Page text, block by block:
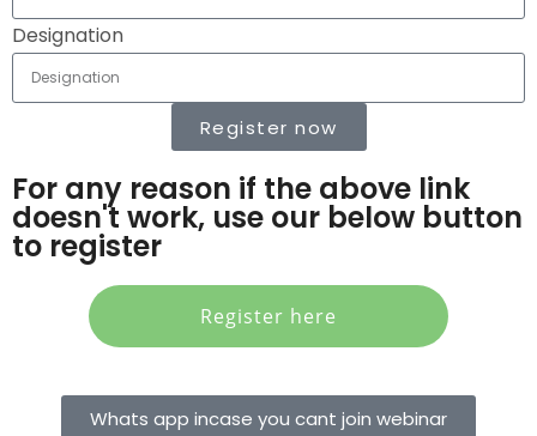
Designation
Register now
For any reason if the above link
doesn't work, use our below button
to register
Register here
Whats app incase you cant join webinar